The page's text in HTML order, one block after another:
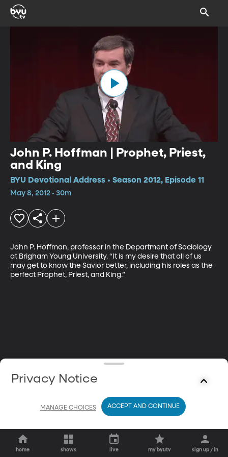
John P. Hoffman | Prophet, Priest,
and King
BYU Devotional Address • Season 2012, Episode 11
May 8, 2012 • 30m
John P. Hoffman, professor in the Department of Sociology
at Brigham Young University. “It is my desire that all of us
may get to know the Savior better, including his roles as the
perfect Prophet, Priest, and King.”
home shows live my byutv sign up / in
Privacy Notice
MANAGE CHOICES ACCEPT AND CONTINUE